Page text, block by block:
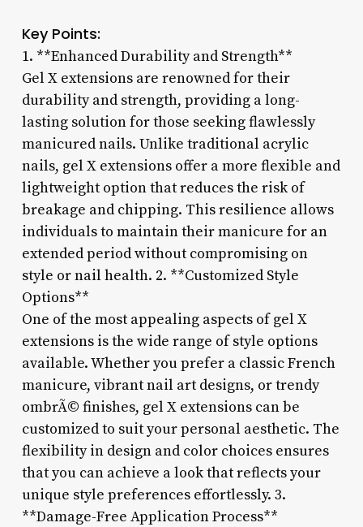
Key Points:
1. **Enhanced Durability and Strength**
Gel X extensions are renowned for their
durability and strength, providing a long-
lasting solution for those seeking flawlessly
manicured nails. Unlike traditional acrylic
nails, gel X extensions offer a more flexible and
lightweight option that reduces the risk of
breakage and chipping. This resilience allows
individuals to maintain their manicure for an
extended period without compromising on
style or nail health. 2. **Customized Style
Options**
One of the most appealing aspects of gel X
extensions is the wide range of style options
available. Whether you prefer a classic French
manicure, vibrant nail art designs, or trendy
ombrÃ© finishes, gel X extensions can be
customized to suit your personal aesthetic. The
flexibility in design and color choices ensures
that you can achieve a look that reflects your
unique style preferences effortlessly. 3.
**Damage-Free Application Process**